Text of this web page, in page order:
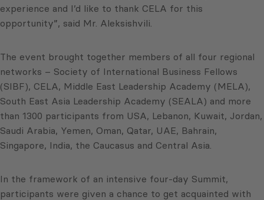
experience and I’d like to thank CELA for this
opportunity”, said Mr. Aleksishvili.
The event brought together members of all four regional
networks – Society of International Business Fellows
(SIBF), CELA, Middle East Leadership Academy (MELA),
South East Asia Leadership Academy (SEALA) and more
than 1300 participants from USA, Lebanon, Kuwait, Jordan,
Saudi Arabia, Yemen, Oman, Qatar, UAE, Bahrain,
Singapore, India, the Caucasus and Central Asia.
In the framework of an intensive four-day Summit,
participants were given a chance to get acquainted with